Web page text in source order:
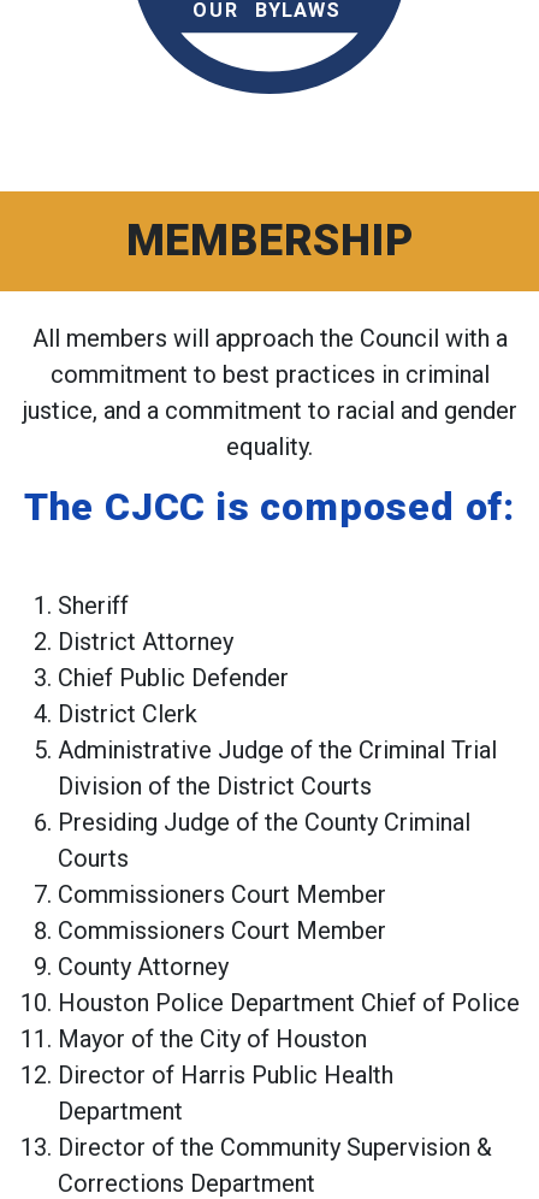
MEMBERSHIP
All members will approach the Council with a
commitment to best practices in criminal
justice, and a commitment to racial and gender
equality.
The CJCC is composed of:
Sheriff
District Attorney
Chief Public Defender
District Clerk
Administrative Judge of the Criminal Trial
Division of the District Courts
Presiding Judge of the County Criminal
Courts
Commissioners Court Member
Commissioners Court Member
County Attorney
Houston Police Department Chief of Police
Mayor of the City of Houston
Director of Harris Public Health
Department
Director of the Community Supervision &
Corrections Department